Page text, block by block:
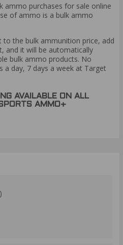
ammo purchases for sale online
of ammo is a bulk ammo
to the bulk ammunition price, add
and it will be automatically
bulk ammo products. No
a day, 7 days a week at Target
AVAILABLE ON ALL
AMMO+